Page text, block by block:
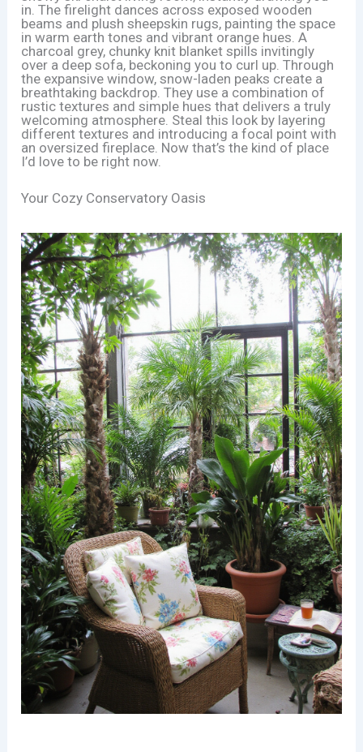
in. The firelight dances across exposed wooden
beams and plush sheepskin rugs, painting the space
in warm earth tones and vibrant orange hues. A
charcoal grey, chunky knit blanket spills invitingly
over a deep sofa, beckoning you to curl up. Through
the expansive window, snow-laden peaks create a
breathtaking backdrop. They use a combination of
rustic textures and simple hues that delivers a truly
welcoming atmosphere. Steal this look by layering
different textures and introducing a focal point with
an oversized fireplace. Now that’s the kind of place
I’d love to be right now.
Your Cozy Conservatory Oasis